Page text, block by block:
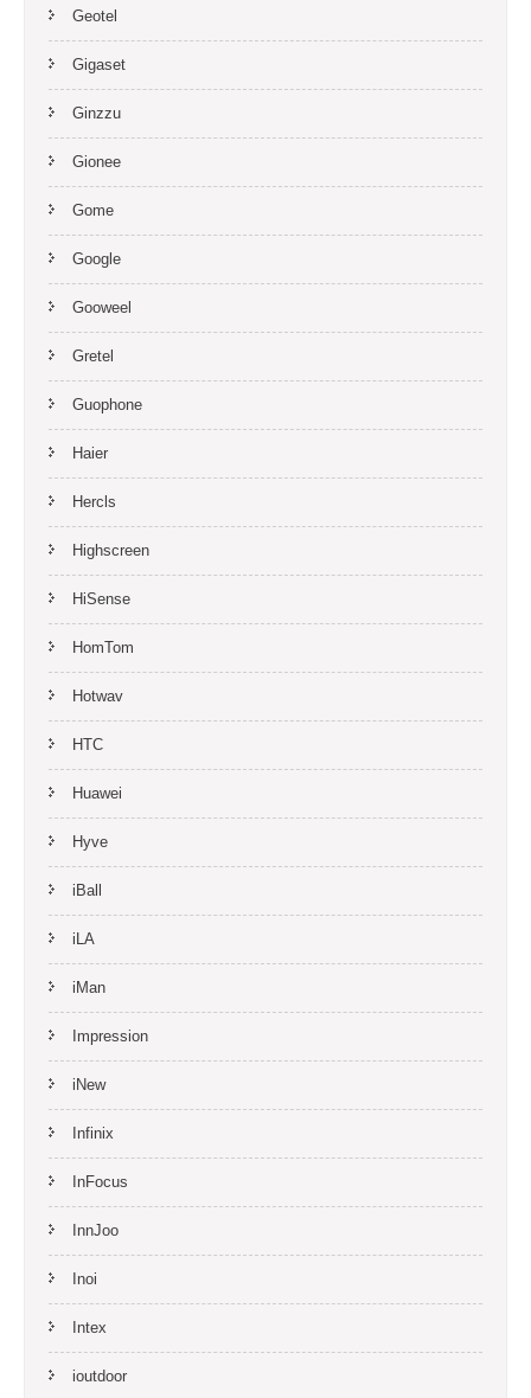
Geotel
Gigaset
Ginzzu
Gionee
Gome
Google
Gooweel
Gretel
Guophone
Haier
Hercls
Highscreen
HiSense
HomTom
Hotwav
HTC
Huawei
Hyve
iBall
iLA
iMan
Impression
iNew
Infinix
InFocus
InnJoo
Inoi
Intex
ioutdoor